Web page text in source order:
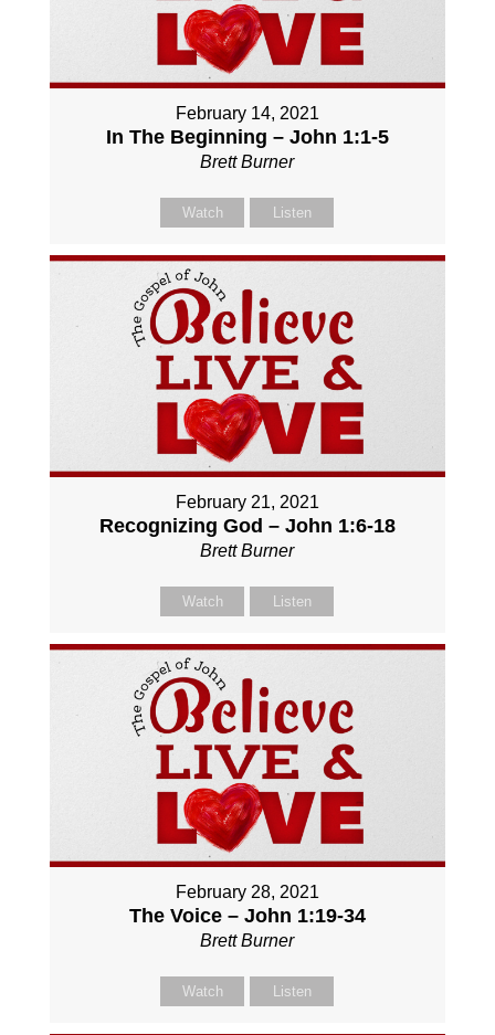
February 14, 2021
In The Beginning – John 1:1-5
Brett Burner
Watch Listen
February 21, 2021
Recognizing God – John 1:6-18
Brett Burner
Watch Listen
February 28, 2021
The Voice – John 1:19-34
Brett Burner
Watch Listen